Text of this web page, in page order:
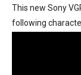
This new Sony
following